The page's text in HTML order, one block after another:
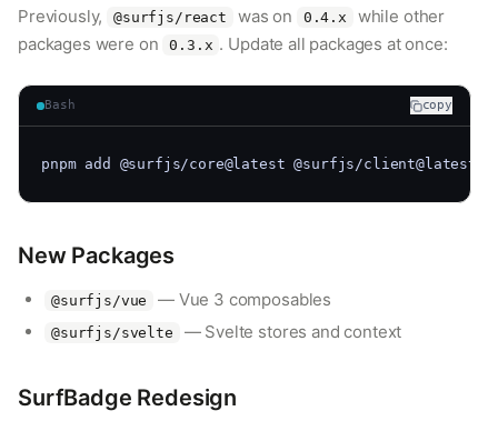
Previously,
@surfjs/react was on 0.4.x
while other
packages were on
0.3.x . Update all packages at once:
Bash copy
pnpm add @surfjs/core@latest @surfjs/client@latest
New Packages
@surfjs/vue — Vue 3 composables
@surfjs/svelte — Svelte stores and context
SurfBadge Redesign